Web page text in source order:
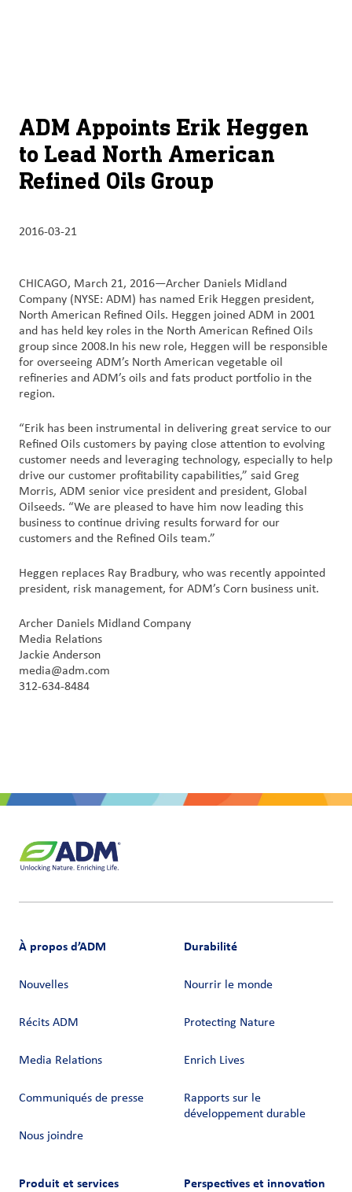
Produit
et
services
et
Culture
et
carrières
Nous
joindre
Connexion
du client
Approvisionnement
Investisseurs
ADM Appoints Erik Heggen
to Lead North American
Refined Oils Group
2016-03-21
CHICAGO, March 21, 2016—Archer Daniels Midland
Company (NYSE: ADM) has named Erik Heggen president,
North American Refined Oils. Heggen joined ADM in 2001
and has held key roles in the North American Refined Oils
group since 2008.In his new role, Heggen will be responsible
for overseeing ADM’s North American vegetable oil
refineries and ADM’s oils and fats product portfolio in the
region.
“Erik has been instrumental in delivering great service to our
Refined Oils customers by paying close attention to evolving
customer needs and leveraging technology, especially to help
drive our customer profitability capabilities,” said Greg
Morris, ADM senior vice president and president, Global
Oilseeds. “We are pleased to have him now leading this
business to continue driving results forward for our
customers and the Refined Oils team.”
Heggen replaces Ray Bradbury, who was recently appointed
president, risk management, for ADM’s Corn business unit.
Archer Daniels Midland Company
Media Relations
Jackie Anderson
media@adm.com
312-634-8484
À propos d’ADM
Nouvelles
Récits ADM
Media Relations
Communiqués de presse
Nous joindre
Durabilité
Nourrir le monde
Protecting Nature
Enrich Lives
Rapports sur le
développement durable
Produit et services Perspectives et innovation